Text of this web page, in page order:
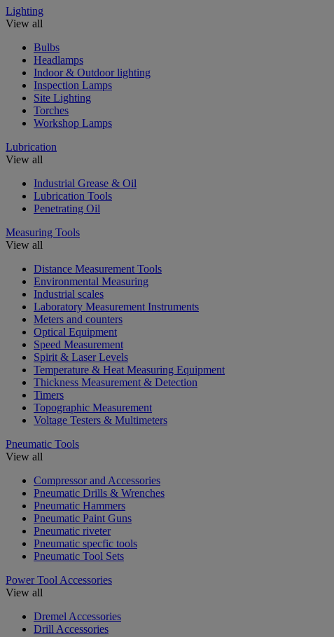
Lighting
View all
Bulbs
Headlamps
Indoor & Outdoor lighting
Inspection Lamps
Site Lighting
Torches
Workshop Lamps
Lubrication
View all
Industrial Grease & Oil
Lubrication Tools
Penetrating Oil
Measuring Tools
View all
Distance Measurement Tools
Environmental Measuring
Industrial scales
Laboratory Measurement Instruments
Meters and counters
Optical Equipment
Speed Measurement
Spirit & Laser Levels
Temperature & Heat Measuring Equipment
Thickness Measurement & Detection
Timers
Topographic Measurement
Voltage Testers & Multimeters
Pneumatic Tools
View all
Compressor and Accessories
Pneumatic Drills & Wrenches
Pneumatic Hammers
Pneumatic Paint Guns
Pneumatic riveter
Pneumatic specfic tools
Pneumatic Tool Sets
Power Tool Accessories
View all
Dremel Accessories
Drill Accessories